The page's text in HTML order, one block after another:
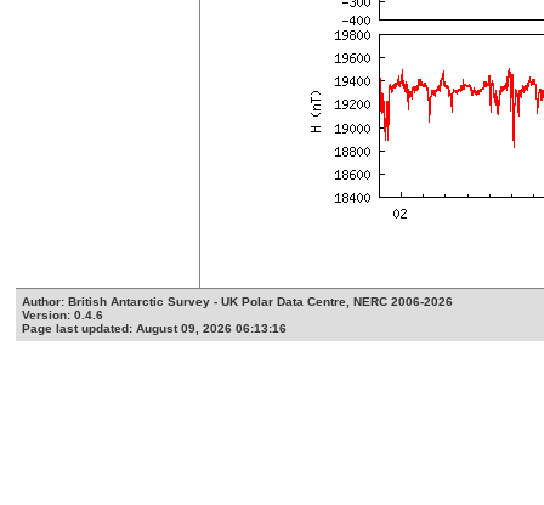
Author: British Antarctic Survey - UK Polar Data Centre, NERC 2006-2026
Version: 0.4.6
Page last updated: August 09, 2026 06:13:16